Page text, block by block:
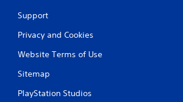
Support
Privacy and Cookies
Website Terms of Use
Sitemap
PlayStation Studios